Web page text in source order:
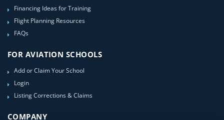
Financing Ideas for Training
Flight Planning Resources
FAQs
FOR AVIATION SCHOOLS
Add or Claim Your School
Login
Listing Corrections & Claims
COMPANY